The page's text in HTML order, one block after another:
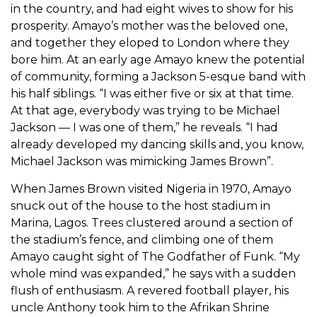
in the country, and had eight wives to show for his
prosperity. Amayo’s mother was the beloved one,
and together they eloped to London where they
bore him. At an early age Amayo knew the potential
of community, forming a Jackson 5-esque band with
his half siblings. “I was either five or six at that time.
At that age, everybody was trying to be Michael
Jackson — I was one of them,” he reveals. “I had
already developed my dancing skills and, you know,
Michael Jackson was mimicking James Brown”.
When James Brown visited Nigeria in 1970, Amayo
snuck out of the house to the host stadium in
Marina, Lagos. Trees clustered around a section of
the stadium’s fence, and climbing one of them
Amayo caught sight of The Godfather of Funk. “My
whole mind was expanded,” he says with a sudden
flush of enthusiasm. A revered football player, his
uncle Anthony took him to the Afrikan Shrine